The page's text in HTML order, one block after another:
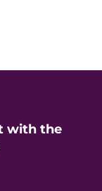
with the